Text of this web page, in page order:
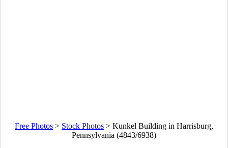
Free Photos > Stock Photos > Kunkel Building in Harrisburg,
Pennsylvania (4843/6938)